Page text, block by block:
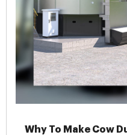
Why To Make Cow